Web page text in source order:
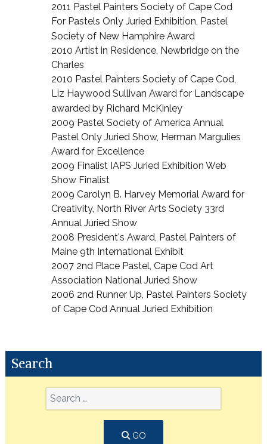
2011 Pastel Painters Society of Cape Cod
For Pastels Only Juried Exhibition, Pastel
Society of New Hamphire Award
2010 Artist in Residence, Newbridge on the
Charles
2010 Pastel Painters Society of Cape Cod,
Liz Haywood Sullivan Award for Landscape
awarded by Richard McKinley
2009 Pastel Society of America Annual
Pastel Only Juried Show, Herman Margulies
Award for Excellence
2009 Finalist IAPS Juried Exhibition Web
Show Finalist
2009 Carolyn B. Harvey Memorial Award for
Creativity, North River Arts Society 33rd
Annual Juried Show
2008 President's Award, Pastel Painters of
Maine 9th International Exhibit
2007 2nd Place Pastel, Cape Cod Art
Association National Juried Show
2006 2nd Runner Up, Pastel Painters Society
of Cape Cod Annual Juried Exhibition
Search
GO